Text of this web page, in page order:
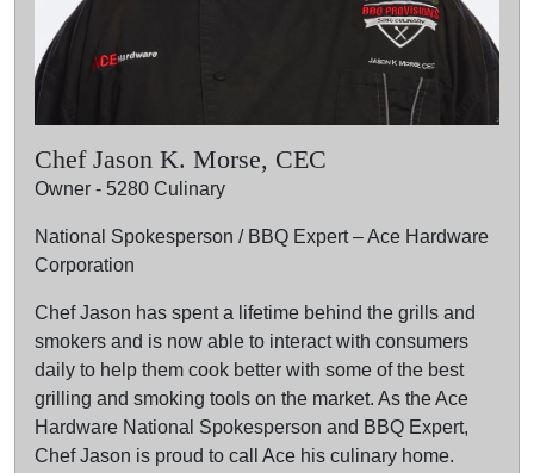
Chef Jason K. Morse, CEC
Owner - 5280 Culinary
National Spokesperson / BBQ Expert – Ace Hardware
Corporation
Chef Jason has spent a lifetime behind the grills and
smokers and is now able to interact with consumers
daily to help them cook better with some of the best
grilling and smoking tools on the market. As the Ace
Hardware National Spokesperson and BBQ Expert,
Chef Jason is proud to call Ace his culinary home.